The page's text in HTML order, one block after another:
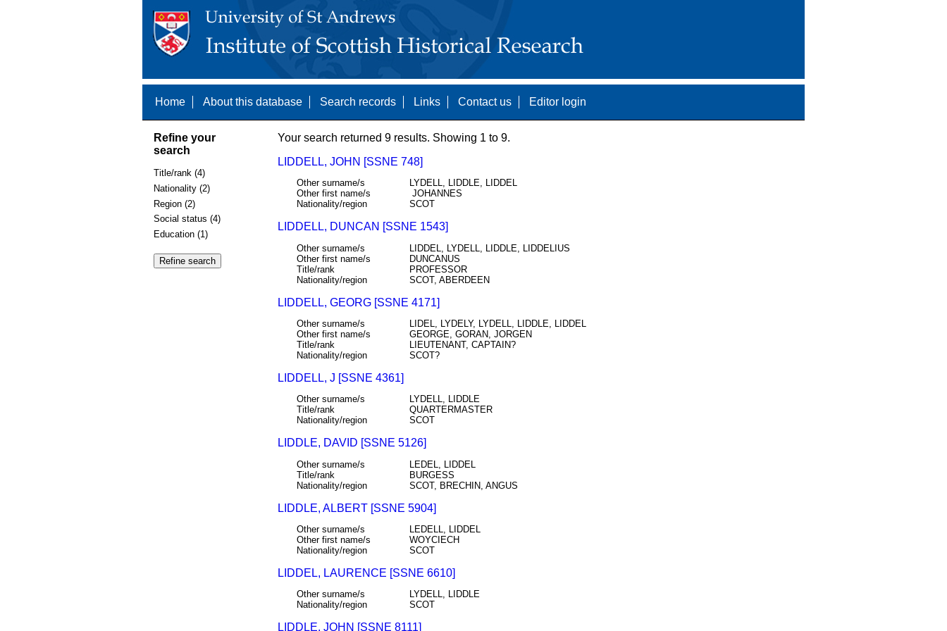
Home About this database Search records Links Contact us Editor login
Refine your
search
Title/rank (4)
Nationality (2)
Region (2)
Social status (4)
Education (1)
Your search returned 9 results. Showing 1 to 9.
LIDDELL, JOHN [SSNE 748]
Other surname/s
LYDELL, LIDDLE, LIDDEL
Other first name/s
JOHANNES
Nationality/region
SCOT
LIDDELL, DUNCAN [SSNE 1543]
Other surname/s
LIDDEL, LYDELL, LIDDLE, LIDDELIUS
Other first name/s
DUNCANUS
Title/rank
PROFESSOR
Nationality/region
SCOT, ABERDEEN
LIDDELL, GEORG [SSNE 4171]
Other surname/s
LIDEL, LYDELY, LYDELL, LIDDLE, LIDDEL
Other first name/s
GEORGE, GORAN, JORGEN
Title/rank
LIEUTENANT, CAPTAIN?
Nationality/region
SCOT?
LIDDELL, J [SSNE 4361]
Other surname/s
LYDELL, LIDDLE
Title/rank
QUARTERMASTER
Nationality/region
SCOT
LIDDLE, DAVID [SSNE 5126]
Other surname/s
LEDEL, LIDDEL
Title/rank
BURGESS
Nationality/region
SCOT, BRECHIN, ANGUS
LIDDLE, ALBERT [SSNE 5904]
Other surname/s
LEDELL, LIDDEL
Other first name/s
WOYCIECH
Nationality/region
SCOT
LIDDEL, LAURENCE [SSNE 6610]
Other surname/s
LYDELL, LIDDLE
Nationality/region
SCOT
LIDDLE, JOHN [SSNE 8111]